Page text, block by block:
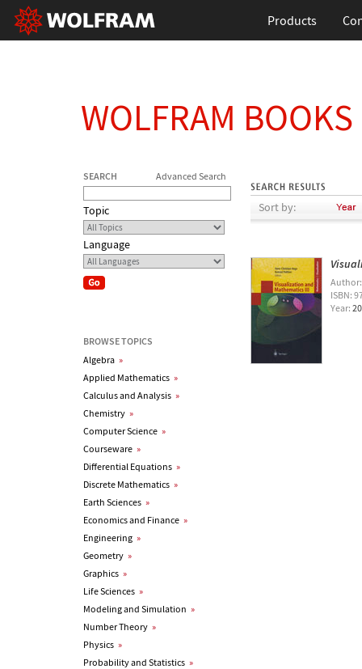
Products
WOLFRAM BOOKS
SEARCH Advanced Search
Topic
Language
BROWSE TOPICS
Algebra »
Applied Mathematics »
Calculus and Analysis »
Chemistry »
Computer Science »
Courseware »
Differential Equations »
Discrete Mathematics »
Earth Sciences »
Economics and Finance »
Engineering »
Geometry »
Graphics »
Life Sciences »
Modeling and Simulation »
Number Theory »
Physics »
Probability and Statistics »
Sort by:
ISBN:
Year: